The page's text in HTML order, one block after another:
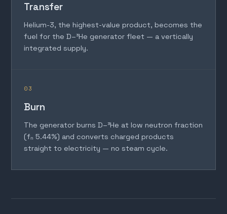
Transfer
Helium-3, the highest-value product, becomes the
fuel for the D–³He generator fleet — a vertically
integrated supply.
03
Burn
The generator burns D–³He at low neutron fraction
(fₙ 5.44%) and converts charged products
straight to electricity — no steam cycle.